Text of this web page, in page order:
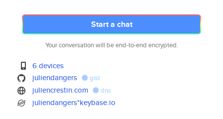
Start a chat
Your conversation will be end-to-end encrypted.
6 devices
juliendangers
gist
juliencrestin.com dns
juliendangers*keybase.io